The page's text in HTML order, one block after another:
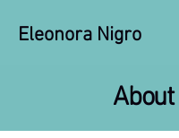
Eleonora Nigro
About